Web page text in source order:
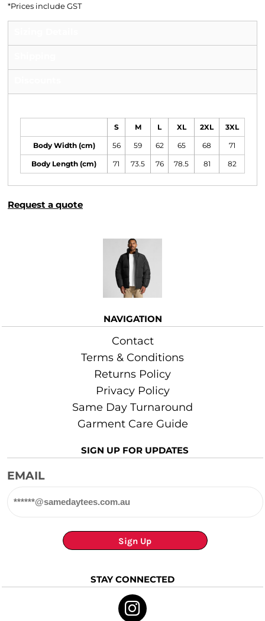
*Prices include GST
S M L XL 2XL 3XL
Body Width (cm) 56 59 62 65 68 71
Body Length (cm) 71 73.5 76 78.5 81 82
Request a quote
NAVIGATION
Contact
Terms & Conditions
Returns Policy
Privacy Policy
Same Day Turnaround
Garment Care Guide
SIGN UP FOR UPDATES
EMAIL
Sign Up
STAY CONNECTED